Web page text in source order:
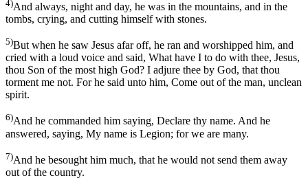
4)And always, night and day, he was in the mountains, and in the
tombs, crying, and cutting himself with stones.
5)But when he saw Jesus afar off, he ran and worshipped him, and
cried with a loud voice and said, What have I to do with thee, Jesus,
thou Son of the most high God? I adjure thee by God, that thou
torment me not. For he said unto him, Come out of the man, unclean
spirit.
6)And he commanded him saying, Declare thy name. And he
answered, saying, My name is Legion; for we are many.
7)And he besought him much, that he would not send them away
out of the country.